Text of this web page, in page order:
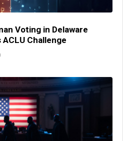
Voting in Delaware
Challenge